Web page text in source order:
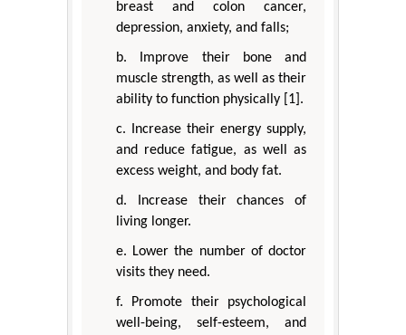
breast and colon cancer,
depression, anxiety, and falls;
b. Improve their bone and
muscle strength, as well as their
ability to function physically [1].
c. Increase their energy supply,
and reduce fatigue, as well as
excess weight, and body fat.
d. Increase their chances of
living longer.
e. Lower the number of doctor
visits they need.
f. Promote their psychological
well-being, self-esteem, and